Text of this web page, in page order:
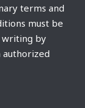
terms and
must be
writing by
authorized